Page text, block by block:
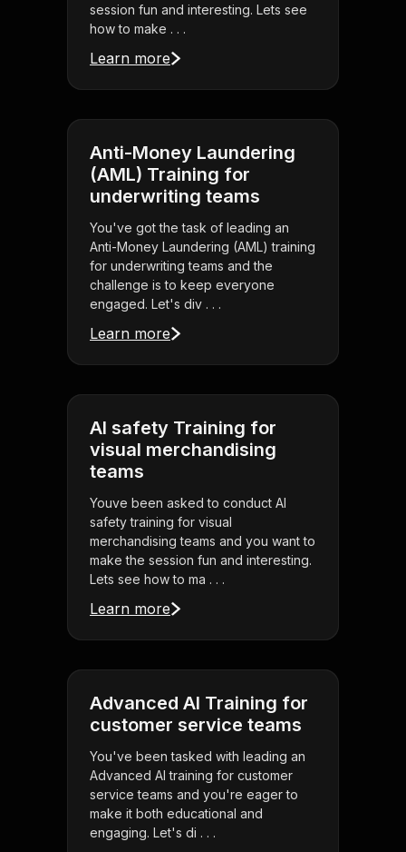
session fun and interesting. Lets see
how to make . . .
Learn more
Anti-Money Laundering
(AML) Training for
underwriting teams
You've got the task of leading an
Anti-Money Laundering (AML) training
for underwriting teams and the
challenge is to keep everyone
engaged. Let's div . . .
Learn more
AI safety Training for
visual merchandising
teams
Youve been asked to conduct AI
safety training for visual
merchandising teams and you want to
make the session fun and interesting.
Lets see how to ma . . .
Learn more
Advanced AI Training for
customer service teams
You've been tasked with leading an
Advanced AI training for customer
service teams and you're eager to
make it both educational and
engaging. Let's di . . .